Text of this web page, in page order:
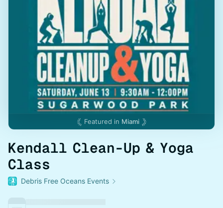
Featured in Miami
Kendall Clean-Up & Yoga
Class
Debris Free Oceans Events